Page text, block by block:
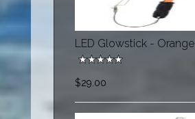
LED Glowstick - Orange
$29.00